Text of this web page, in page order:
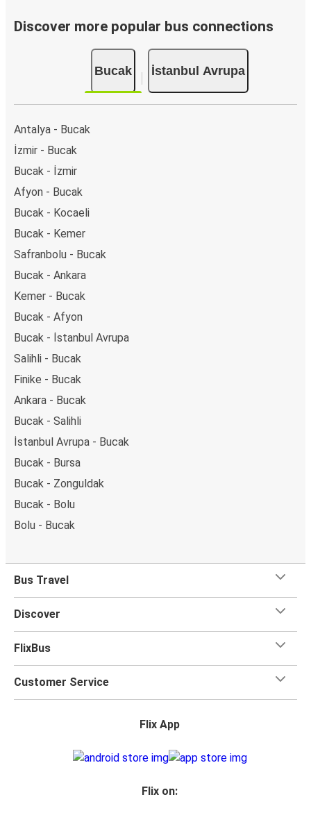
Discover more popular bus connections
Bucak İstanbul Avrupa
Antalya - Bucak
İzmir - Bucak
Bucak - İzmir
Afyon - Bucak
Bucak - Kocaeli
Bucak - Kemer
Safranbolu - Bucak
Bucak - Ankara
Kemer - Bucak
Bucak - Afyon
Bucak - İstanbul Avrupa
Salihli - Bucak
Finike - Bucak
Ankara - Bucak
Bucak - Salihli
İstanbul Avrupa - Bucak
Bucak - Bursa
Bucak - Zonguldak
Bucak - Bolu
Bolu - Bucak
Bus Travel
Discover
FlixBus
Customer Service
Flix App
Flix on: